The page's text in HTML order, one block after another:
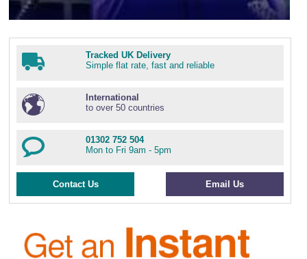
Tracked UK Delivery
Simple flat rate, fast and reliable
International
to over 50 countries
01302 752 504
Mon to Fri 9am - 5pm
Contact Us Email Us